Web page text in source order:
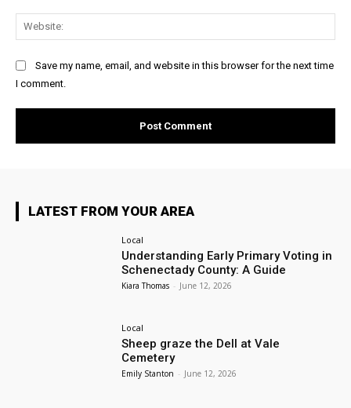
Save my name, email, and website in this browser for the next time
I comment.
LATEST FROM YOUR AREA
Local
Understanding Early Primary Voting in
Schenectady County: A Guide
Kiara Thomas - June 12, 2026
Local
Sheep graze the Dell at Vale
Cemetery
Emily Stanton - June 12, 2026